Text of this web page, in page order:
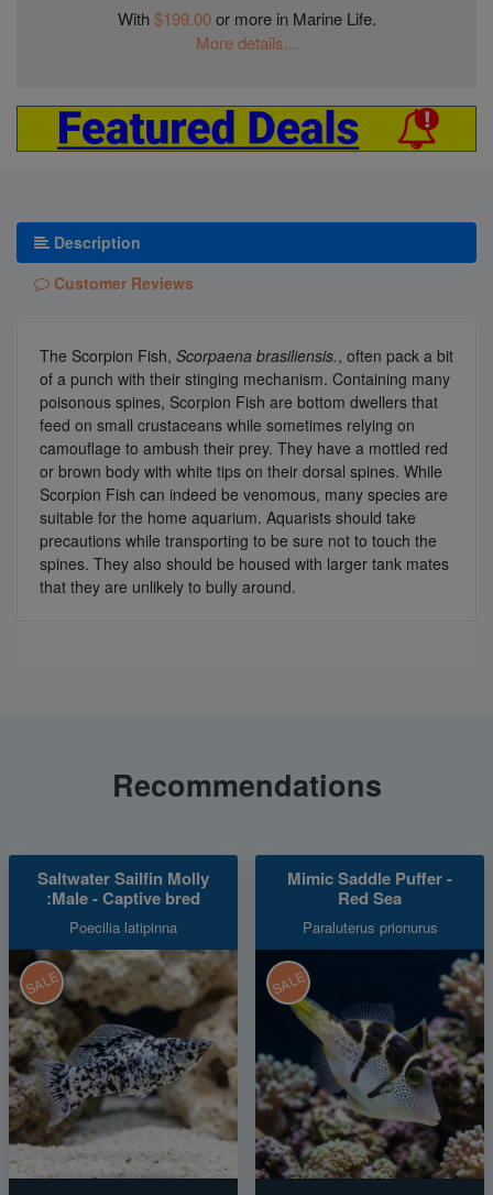
With$199.00or more in Marine Life.
More details...
Description
Customer Reviews
The Scorpion Fish, Scorpaena brasiliensis., often pack a bit
of a punch with their stinging mechanism. Containing many
poisonous spines, Scorpion Fish are bottom dwellers that
feed on small crustaceans while sometimes relying on
camouflage to ambush their prey. They have a mottled red
or brown body with white tips on their dorsal spines. While
Scorpion Fish can indeed be venomous, many species are
suitable for the home aquarium. Aquarists should take
precautions while transporting to be sure not to touch the
spines. They also should be housed with larger tank mates
that they are unlikely to bully around.
Recommendations
Saltwater Sailfin Molly
:Male - Captive bred
Poecilia latipinna
SALE
Mimic Saddle Puffer -
Red Sea
Paraluterus prionurus
SALE